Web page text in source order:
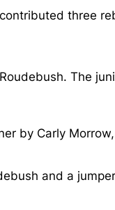
three
The
by Carly
and a